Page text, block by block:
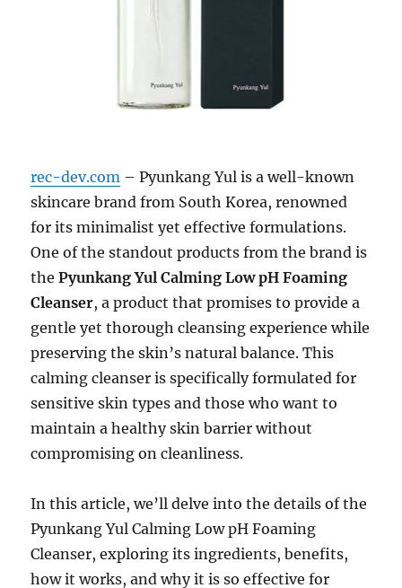
rec-dev.com – Pyunkang Yul is a well-known
skincare brand from South Korea, renowned
for its minimalist yet effective formulations.
One of the standout products from the brand is
thePyunkang Yul Calming Low pH Foaming
Cleanser, a product that promises to provide a
gentle yet thorough cleansing experience while
preserving the skin’s natural balance. This
calming cleanser is specifically formulated for
sensitive skin types and those who want to
maintain a healthy skin barrier without
compromising on cleanliness.
In this article, we’ll delve into the details of the
Pyunkang Yul Calming Low pH Foaming
Cleanser, exploring its ingredients, benefits,
how it works, and why it is so effective for